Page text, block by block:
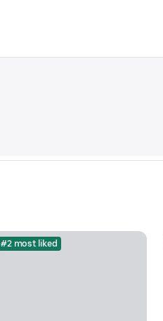
#2 most liked